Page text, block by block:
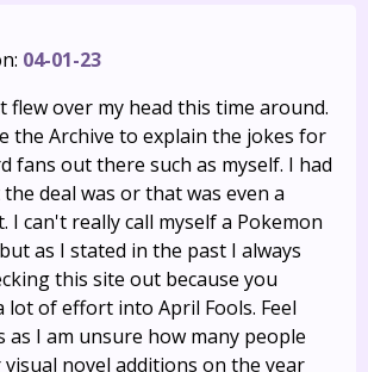
04-01-23
flew over my head this time around.
the Archive to explain the jokes for
fans out there such as myself. I had
deal was or that was even a
I can't really call myself a Pokemon
as I stated in the past I always
this site out because you
lot of effort into April Fools. Feel
as I am unsure how many people
novel additions on the year